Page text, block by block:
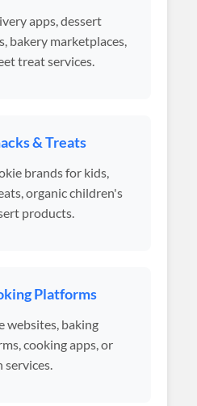
apps, dessert
bakery marketplaces,
treat services.
& Treats
brands for kids,
organic children's
products.
Platforms
websites, baking
cooking apps, or
services.